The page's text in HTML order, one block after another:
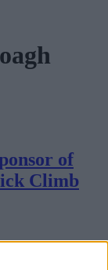
of
Climb